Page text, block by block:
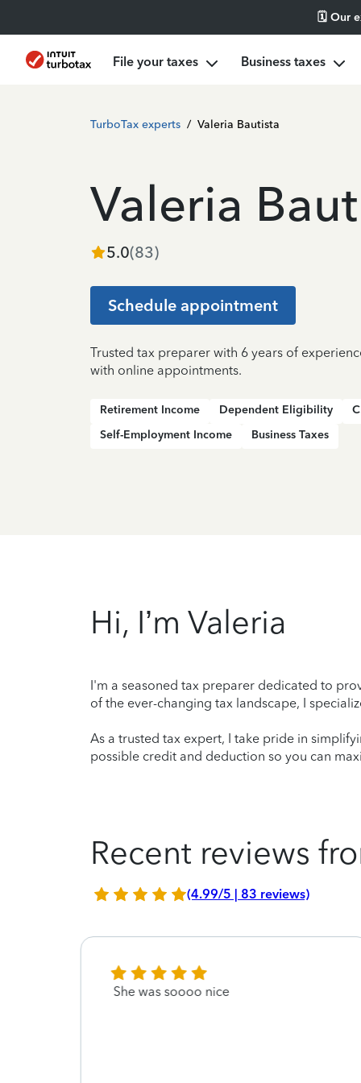
🗓️ Our
File your taxes Business taxes
TurboTax experts / Valeria Bautista
Valeria
5.0(83)
Schedule appointment
Trusted tax preparer with 6 years of
with online appointments.
Retirement Income Dependent Eligibility
Self-Employment Income
Business Taxes
Hi, I’m Valeria
I'm a seasoned tax preparer dedicated to
of the ever-changing tax landscape, I
As a trusted tax expert, I take pride in
possible credit and deduction so you can
Recent reviews
(4.99/5 | 83 reviews)
She was soooo nice